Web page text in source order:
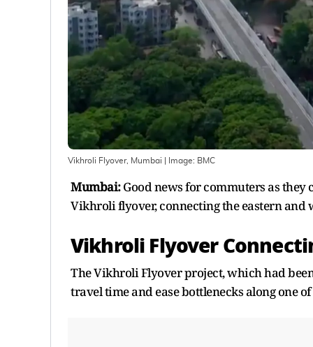
Vikhroli Flyover, Mumbai | Image: BMC
Mumbai:Good news for commuters as
Vikhroli flyover, connecting the eastern
Vikhroli Flyover
The Vikhroli Flyover project, which had
travel time and ease bottlenecks along one